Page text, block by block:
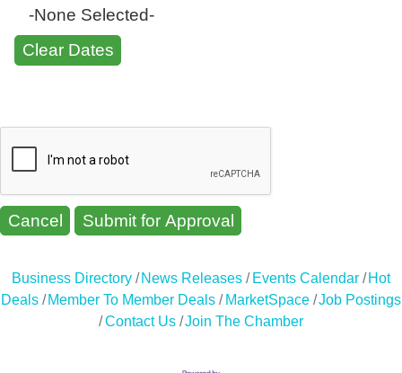
-None Selected-
Cancel
Business Directory News Releases Events Calendar
Hot
Deals
Member To Member Deals MarketSpace Job Postings
Contact Us Join The Chamber